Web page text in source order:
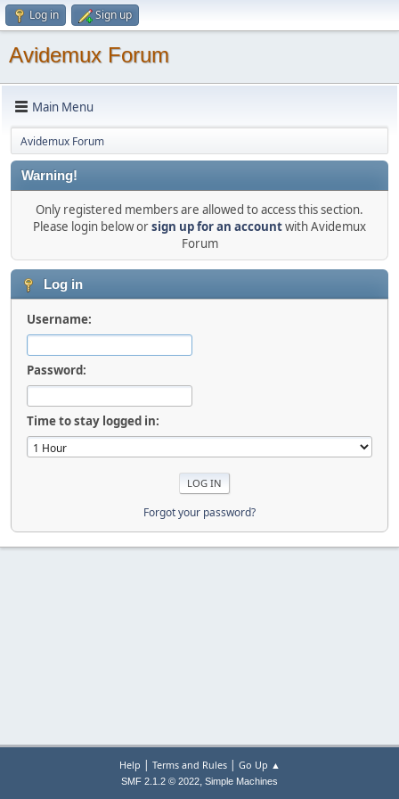
Log in Sign up
Avidemux Forum
Main Menu
Avidemux Forum
Warning!
Only registered members are allowed to access this section.
Please login below orsign up for an accountwith Avidemux
Forum
Log in
Username:
Password:
Time to stay logged in:
Forgot your password?
Help | Terms and Rules| Go Up ▲
SMF 2.1.2 © 2022, Simple Machines